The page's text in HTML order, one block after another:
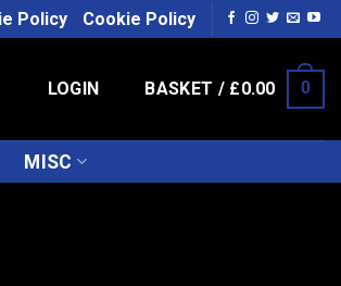
Policy Cookie Policy
LOGIN BASKET / £0.00 0
MISC